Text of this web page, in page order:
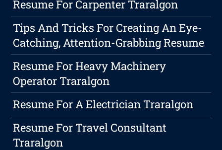
Resume For Carpenter Traralgon
Tips And Tricks For Creating An Eye-
Catching, Attention-Grabbing Resume
Resume For Heavy Machinery
Operator Traralgon
Resume For A Electrician Traralgon
Resume For Travel Consultant
Traralgon